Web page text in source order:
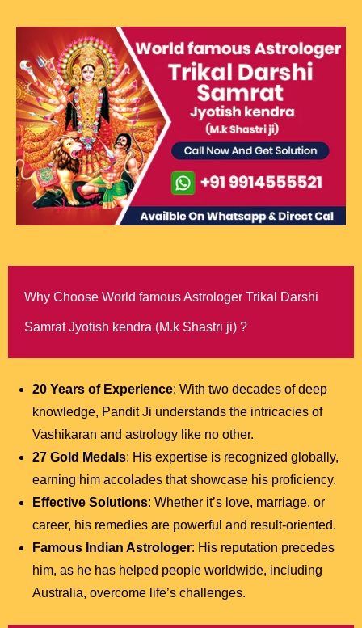
Why Choose World famous Astrologer Trikal Darshi
Samrat Jyotish kendra (M.k Shastri ji) ?
20 Years of Experience: With two decades of deep
knowledge, Pandit Ji understands the intricacies of
Vashikaran and astrology like no other.
27 Gold Medals: His expertise is recognized globally,
earning him accolades that showcase his proficiency.
Effective Solutions: Whether it’s love, marriage, or
career, his remedies are powerful and result-oriented.
Famous Indian Astrologer: His reputation precedes
him, as he has helped people worldwide, including
Australia, overcome life’s challenges.